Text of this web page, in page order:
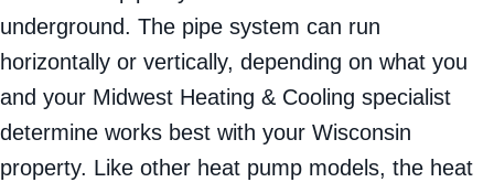
GHPshave pipe systems buried four or more feet
underground. The pipe system can run
horizontally or vertically, depending on what you
and your Midwest Heating & Cooling specialist
determine works best with your Wisconsin